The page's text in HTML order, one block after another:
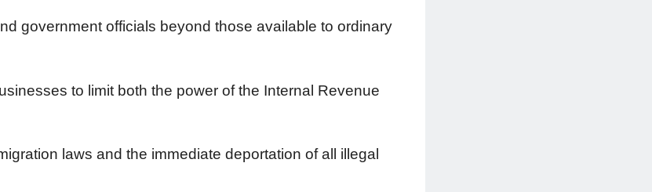
government officials beyond those available to ordinary
to limit both the power of the Internal Revenue
laws and the immediate deportation of all illegal